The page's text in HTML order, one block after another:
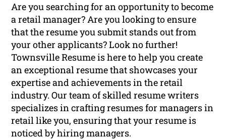
Are you searching for an opportunity to become
a retail manager? Are you looking to ensure
that the resume you submit stands out from
your other applicants? Look no further!
Townsville Resume is here to help you create
an exceptional resume that showcases your
expertise and achievements in the retail
industry. Our team of skilled resume writers
specializes in crafting resumes for managers in
retail like you, ensuring that your resume is
noticed by hiring managers.